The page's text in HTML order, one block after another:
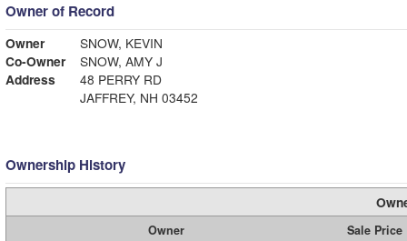
Owner of Record
Owner
SNOW, KEVIN
Co-Owner
SNOW, AMY J
Address
48 PERRY RD
JAFFREY, NH 03452
Ownership History
Owner
Sale Price